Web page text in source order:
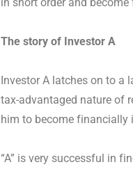
The story of Investor A
Investor A latches on to a
tax-advantaged nature of
him to become financially
“A” is very successful in